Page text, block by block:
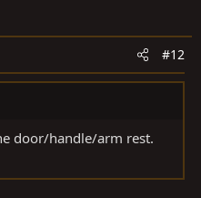
#12
door/handle/arm rest.